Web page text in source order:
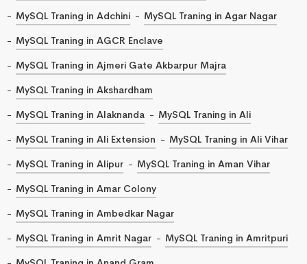
MySQL Traning in Adchini
MySQL Traning in Agar Nagar
MySQL Traning in AGCR Enclave
MySQL Traning in Ajmeri Gate Akbarpur Majra
MySQL Traning in Akshardham
MySQL Traning in Alaknanda
MySQL Traning in Ali
MySQL Traning in Ali Extension
MySQL Traning in Ali Vihar
MySQL Traning in Alipur
MySQL Traning in Aman Vihar
MySQL Traning in Amar Colony
MySQL Traning in Ambedkar Nagar
MySQL Traning in Amrit Nagar
MySQL Traning in Amritpuri